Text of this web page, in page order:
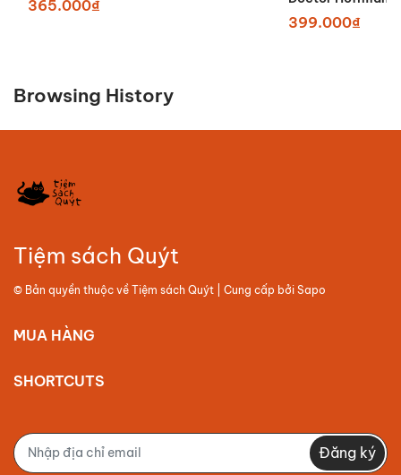
365.000₫
399.000₫
Browsing History
Tiệm sách Quýt
© Bản quyền thuộc về Tiệm sách Quýt | Cung cấp bởi Sapo
MUA HÀNG
SHORTCUTS
Đăng ký